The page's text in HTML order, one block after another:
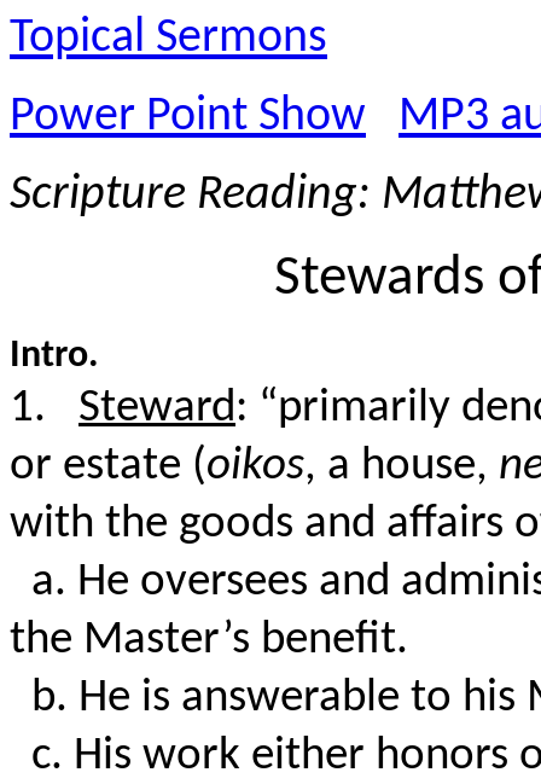
Topical Sermons
Power Point Show
MP3
Scripture Reading:
Stewards
Intro.
1. Steward: “primarily
or estate (oikos, a house,
with the goods and affairs
a. He oversees and
the Master’s benefit.
b. He is answerable to his
c. His work either honors